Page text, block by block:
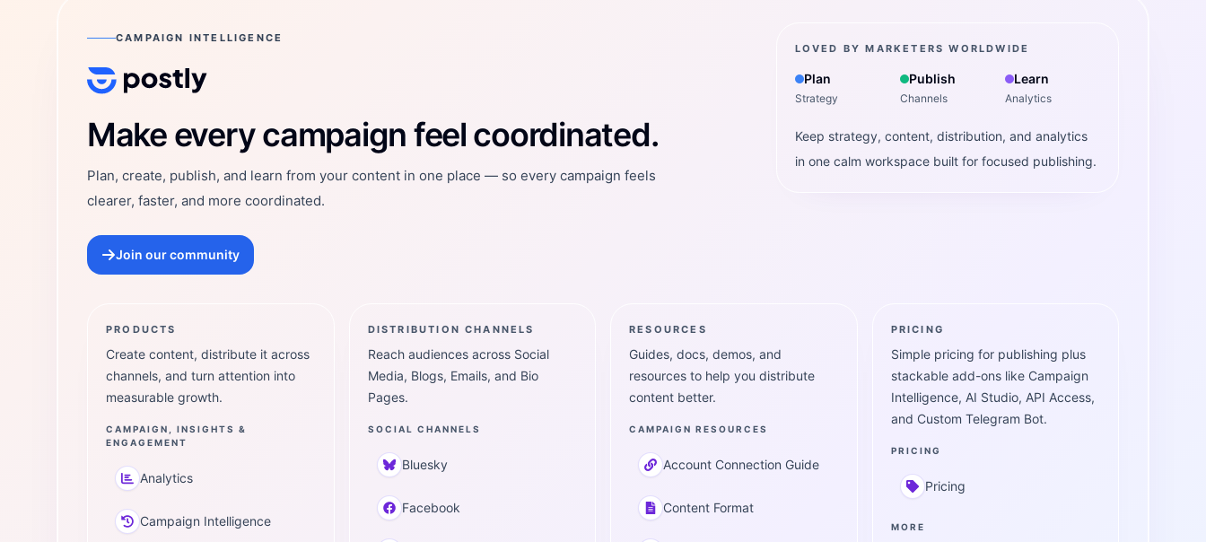
CAMPAIGN INTELLIGENCE
Postly Technologies, Inc.
Make every campaign feel coordinated.
Plan, create, publish, and learn from your content in one place — so every campaign feels
clearer, faster, and more coordinated.
Join our community
LOVED BY MARKETERS WORLDWIDE
Plan
Strategy
Publish
Channels
Learn
Analytics
Keep strategy, content, distribution, and analytics
in one calm workspace built for focused publishing.
PRODUCTS
Create content, distribute it across
channels, and turn attention into
measurable growth.
CAMPAIGN, INSIGHTS &
ENGAGEMENT
Analytics
Campaign Intelligence
DISTRIBUTION CHANNELS
Reach audiences across Social
Media, Blogs, Emails, and Bio
Pages.
SOCIAL CHANNELS
Bluesky
Facebook
RESOURCES
Guides, docs, demos, and
resources to help you distribute
content better.
CAMPAIGN RESOURCES
Account Connection Guide
Content Format
PRICING
Simple pricing for publishing plus
stackable add-ons like Campaign
Intelligence, AI Studio, API Access,
and Custom Telegram Bot.
PRICING
Pricing
MORE